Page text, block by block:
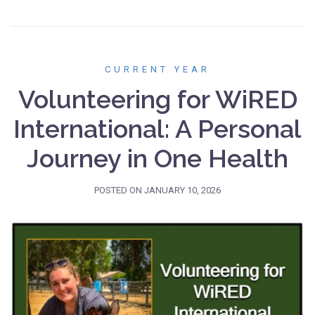
CURRENT YEAR
Volunteering for WiRED
International: A Personal
Journey in One Health
POSTED ON JANUARY 10, 2026